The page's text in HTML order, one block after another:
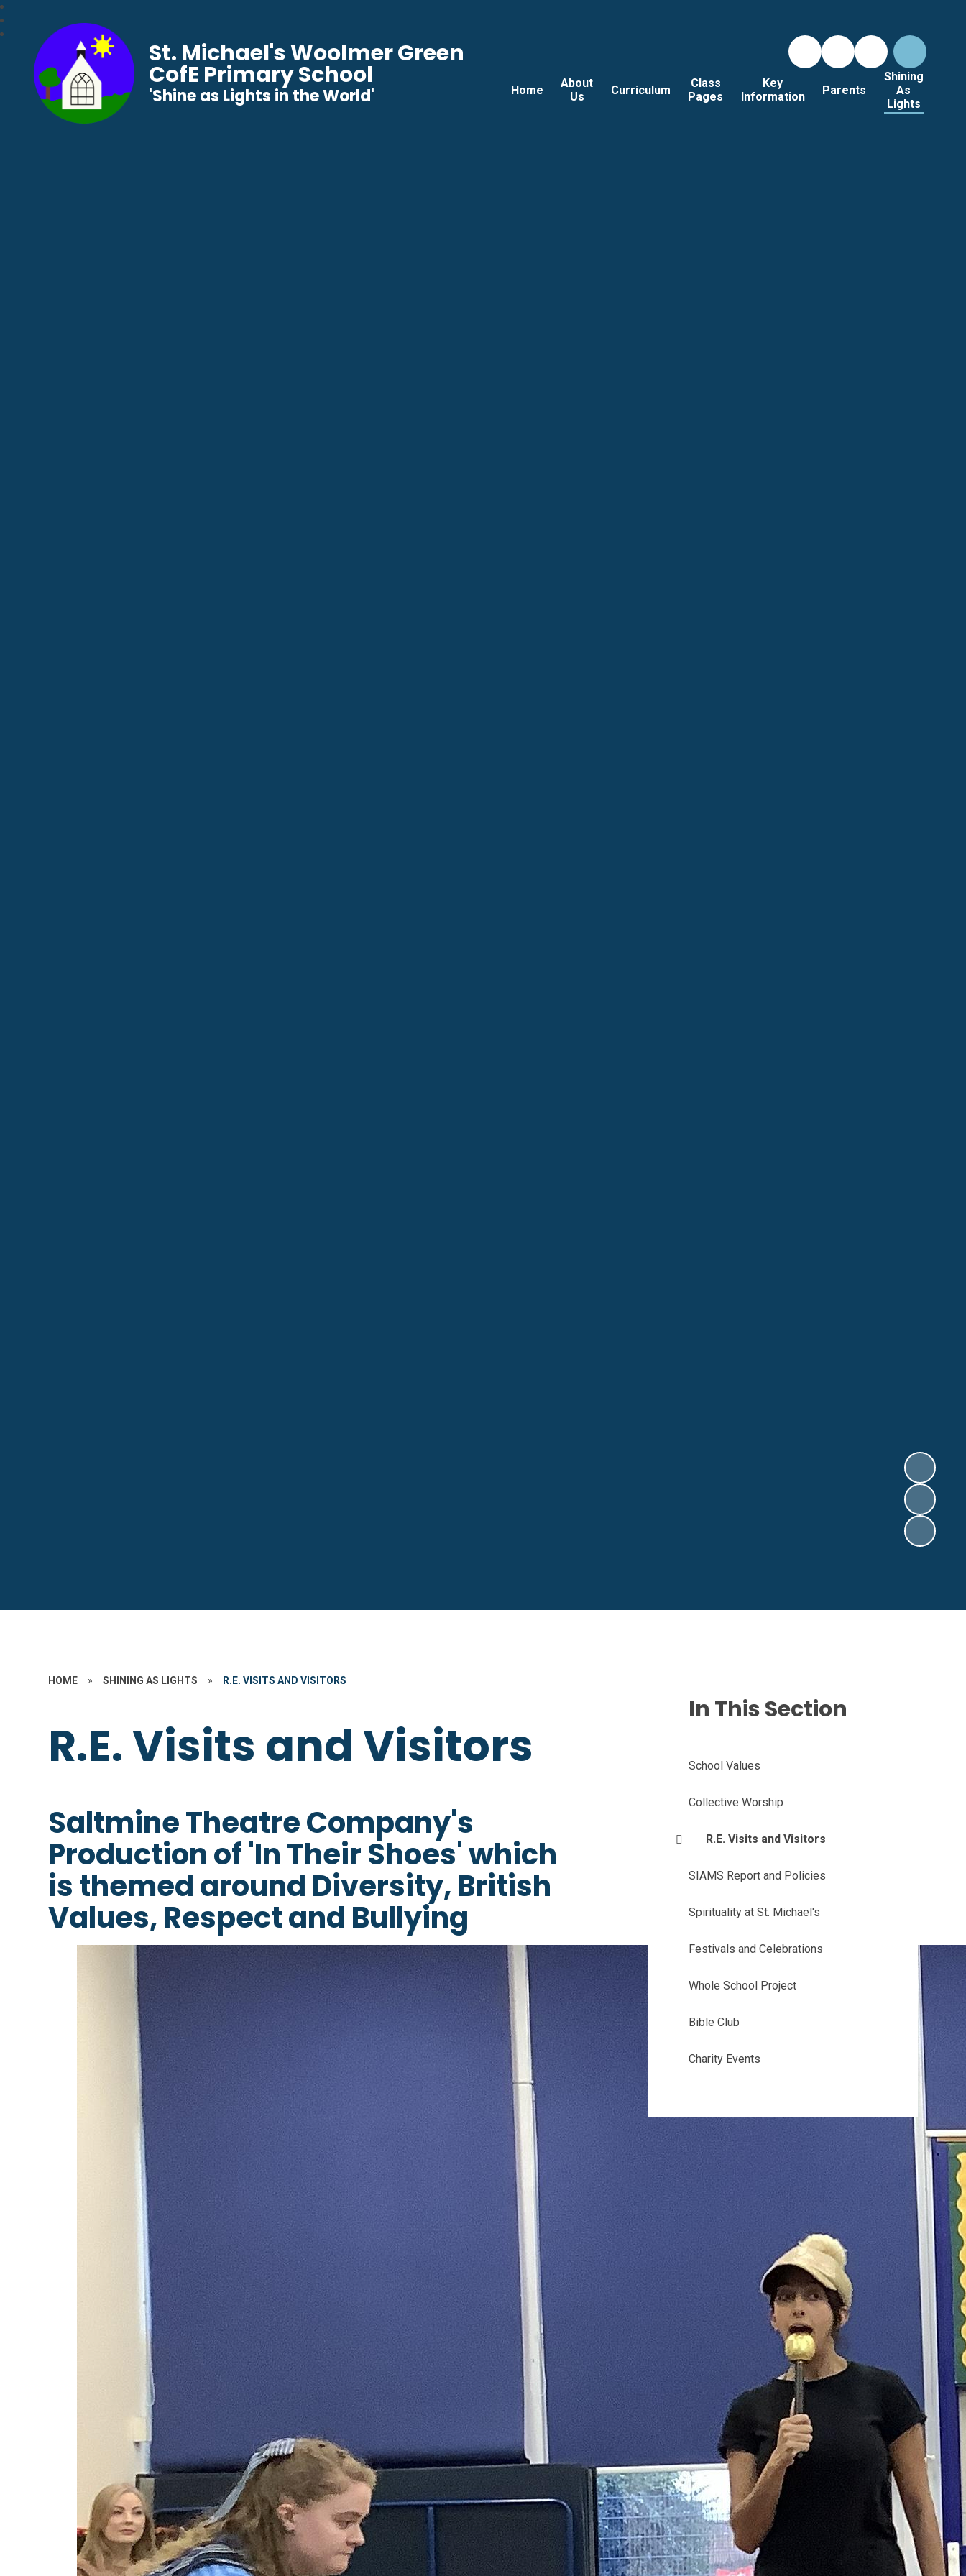
Home
About
Us
Curriculum
Class
Pages
Key
Information
Parents
Shining
As
Lights
St. Michael's Woolmer Green
CofE Primary School
​​​​​​​'Shine as Lights in the World'
HOME » SHINING AS LIGHTS » R.E. VISITS AND VISITORS
R.E. Visits and Visitors
Saltmine Theatre Company's
Production of 'In Their Shoes' which
is themed around Diversity, British
Values, Respect and Bullying
In This Section
School Values
Collective Worship
R.E. Visits and Visitors
SIAMS Report and Policies
Spirituality at St. Michael's
Festivals and Celebrations
Whole School Project
Bible Club
Charity Events